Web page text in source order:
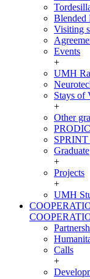
Blended
Visiting
Events
+
UMH
Stays of
+
Other
SPRINT
Graduate
+
Projects
+
UMH
Calls
+